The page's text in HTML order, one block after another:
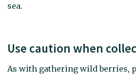
sea.
Use caution when
As with gathering wild berries,